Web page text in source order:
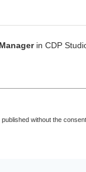
in CDP
without the